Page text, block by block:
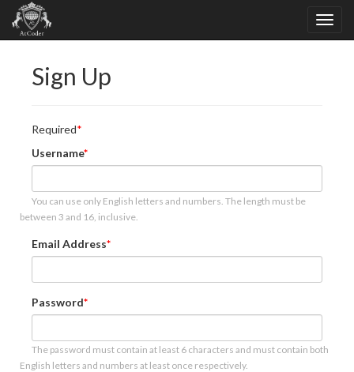
Sign Up
Required
Username
You can use only English letters and numbers. The length must be
between 3 and 16, inclusive.
Email Address
Password
The password must contain at least 6 characters and must contain both
English letters and numbers at least once respectively.